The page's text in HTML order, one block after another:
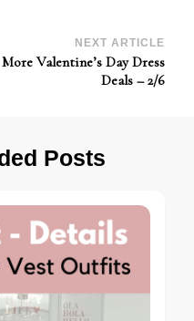
NEXT ARTICLE
More Valentine’s Day Dress
Deals – 2/6
Posts